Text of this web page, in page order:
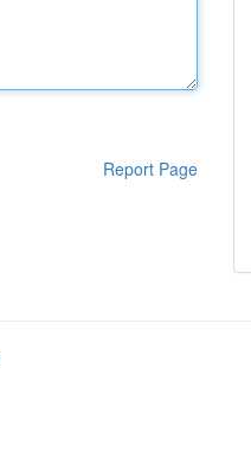
Report Page